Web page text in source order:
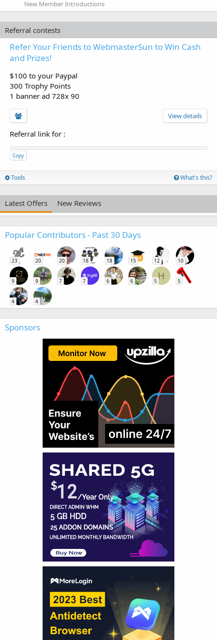
New Member Introductions
Referral contests
Refer Your Friends to WebmasterSun to Win Cash
and Prizes!
$100 to your Paypal
300 Trophy Points
1 banner ad 728x 90
View details
Referral link for :
Copy
Tools What's this?
Latest Offers New Reviews
Popular Contributors - Past 30 Days
23 20 20 18 18 15 12 10
9 9 7 7 6 6
H
5 5
4 4
Sponsors